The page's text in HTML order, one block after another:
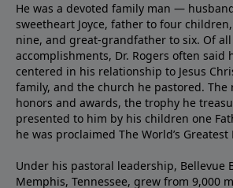
He was a devoted family man —
sweetheart Joyce, father to four
nine, and great-grandfather to six. Of
accomplishments, Dr. Rogers often said
centered in his relationship to Jesus
family, and the church he pastored. The
honors and awards, the trophy he
presented to him by his children one
he was proclaimed The World’s Greatest
Under his pastoral leadership, Bellevue
Memphis, Tennessee, grew from 9,000